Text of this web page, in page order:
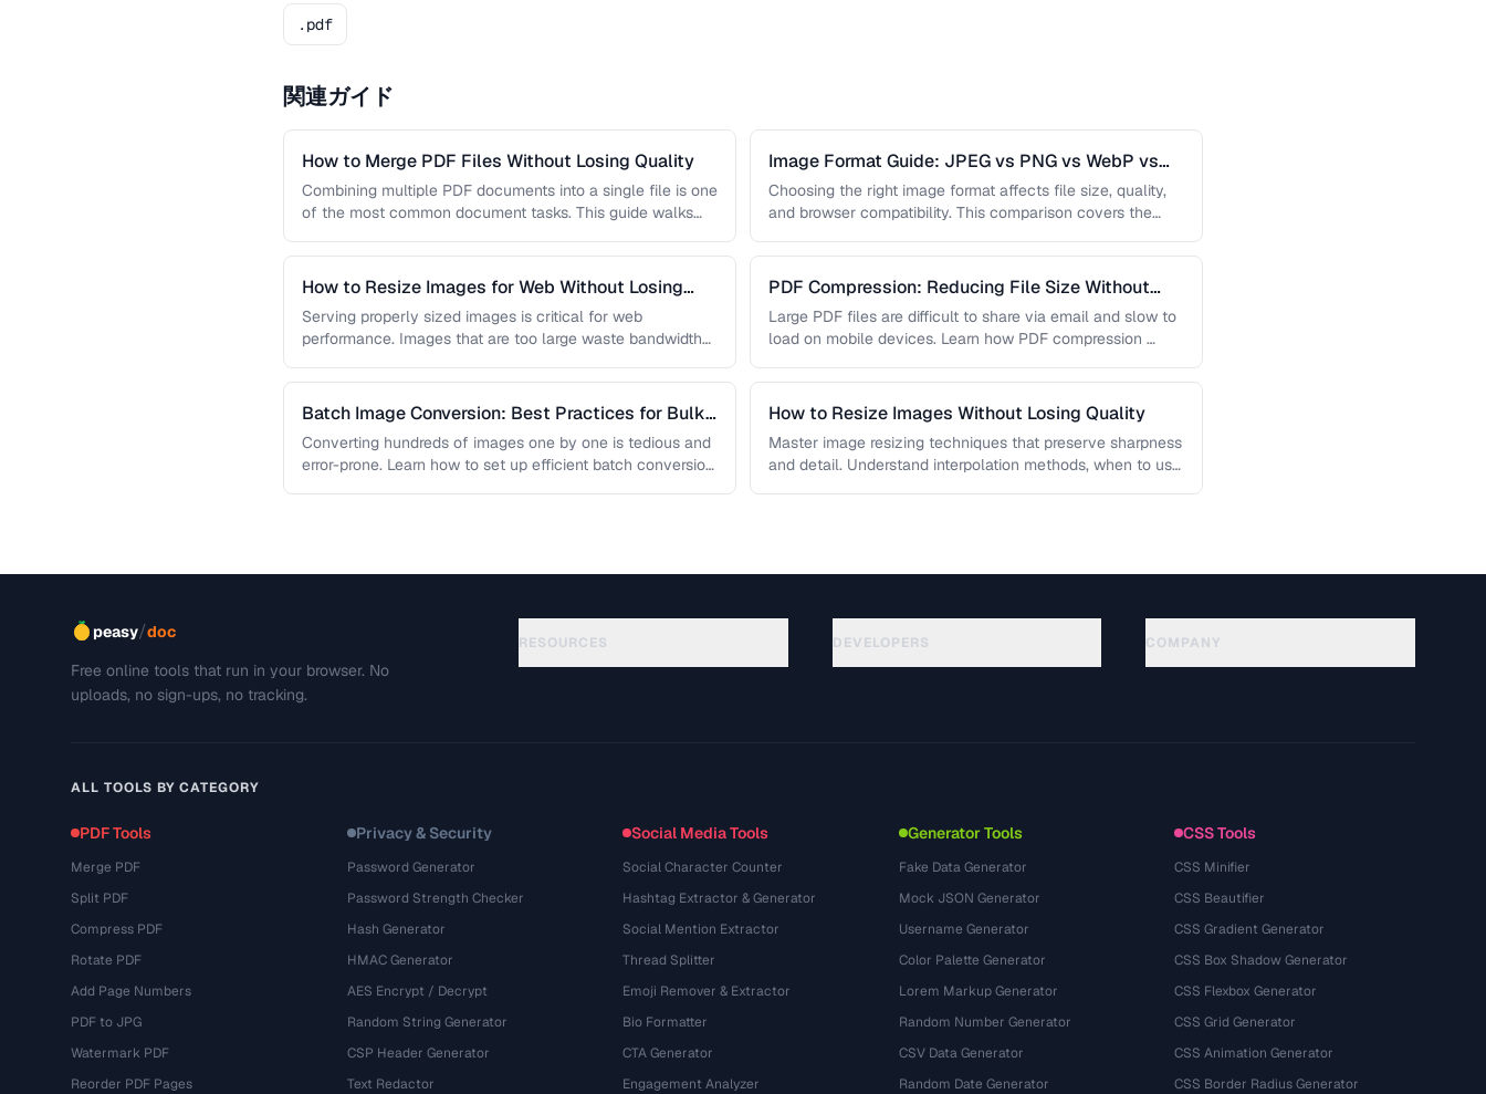
.pdf
関連ガイド
How to Merge PDF Files Without Losing Quality
Combining multiple PDF documents into a single file is one
of the most common document tasks. This guide walks
Image Format Guide: JPEG vs PNG vs WebP vs
AVIF
Choosing the right image format affects file size, quality,
and browser compatibility. This comparison covers the
How to Resize Images for Web Without Losing
Quality
Serving properly sized images is critical for web
performance. Images that are too large waste bandwidth
PDF Compression: Reducing File Size Without
Sacrificing Quality
Large PDF files are difficult to share via email and slow to
load on mobile devices. Learn how PDF compression …
Batch Image Conversion: Best Practices for Bulk
Processing
Converting hundreds of images one by one is tedious and
error-prone. Learn how to set up efficient batch conversion
How to Resize Images Without Losing Quality
Master image resizing techniques that preserve sharpness
and detail. Understand interpolation methods, when to use
peasy/doc
Free online tools that run in your browser. No
uploads, no sign-ups, no tracking.
RESOURCES DEVELOPERS COMPANY
ALL TOOLS BY CATEGORY
PDF Tools
Merge PDF
Split PDF
Compress PDF
Rotate PDF
Add Page Numbers
PDF to JPG
Watermark PDF
Reorder PDF Pages
Privacy & Security
Password Generator
Password Strength Checker
Hash Generator
HMAC Generator
AES Encrypt / Decrypt
Random String Generator
CSP Header Generator
Text Redactor
Social Media Tools
Social Character Counter
Hashtag Extractor & Generator
Social Mention Extractor
Thread Splitter
Emoji Remover & Extractor
Bio Formatter
CTA Generator
Engagement Analyzer
Generator Tools
Fake Data Generator
Mock JSON Generator
Username Generator
Color Palette Generator
Lorem Markup Generator
Random Number Generator
CSV Data Generator
Random Date Generator
CSS Tools
CSS Minifier
CSS Beautifier
CSS Gradient Generator
CSS Box Shadow Generator
CSS Flexbox Generator
CSS Grid Generator
CSS Animation Generator
CSS Border Radius Generator